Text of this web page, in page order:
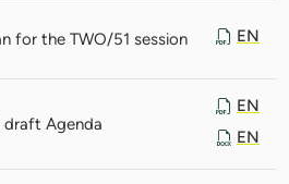
for the TWO/51 session EN
draft Agenda
EN
EN